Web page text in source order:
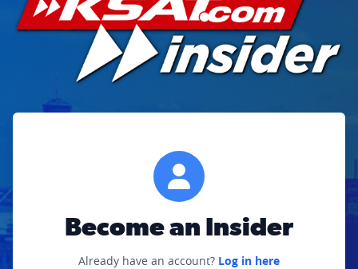
Become an Insider
Already have an account? Log in here